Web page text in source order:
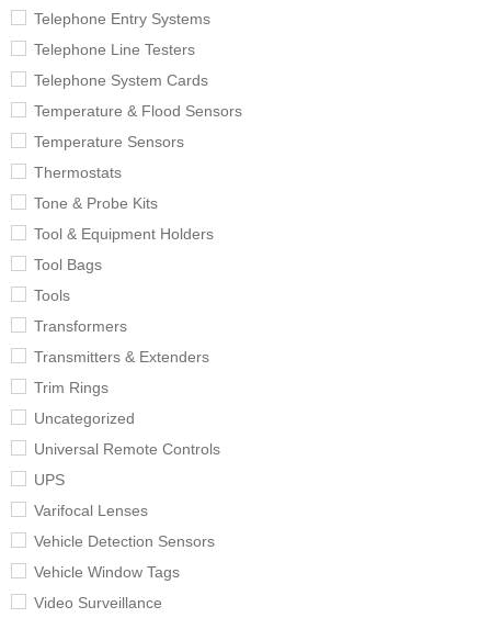
Telephone Entry Systems
Telephone Line Testers
Telephone System Cards
Temperature & Flood Sensors
Temperature Sensors
Thermostats
Tone & Probe Kits
Tool & Equipment Holders
Tool Bags
Tools
Transformers
Transmitters & Extenders
Trim Rings
Uncategorized
Universal Remote Controls
UPS
Varifocal Lenses
Vehicle Detection Sensors
Vehicle Window Tags
Video Surveillance